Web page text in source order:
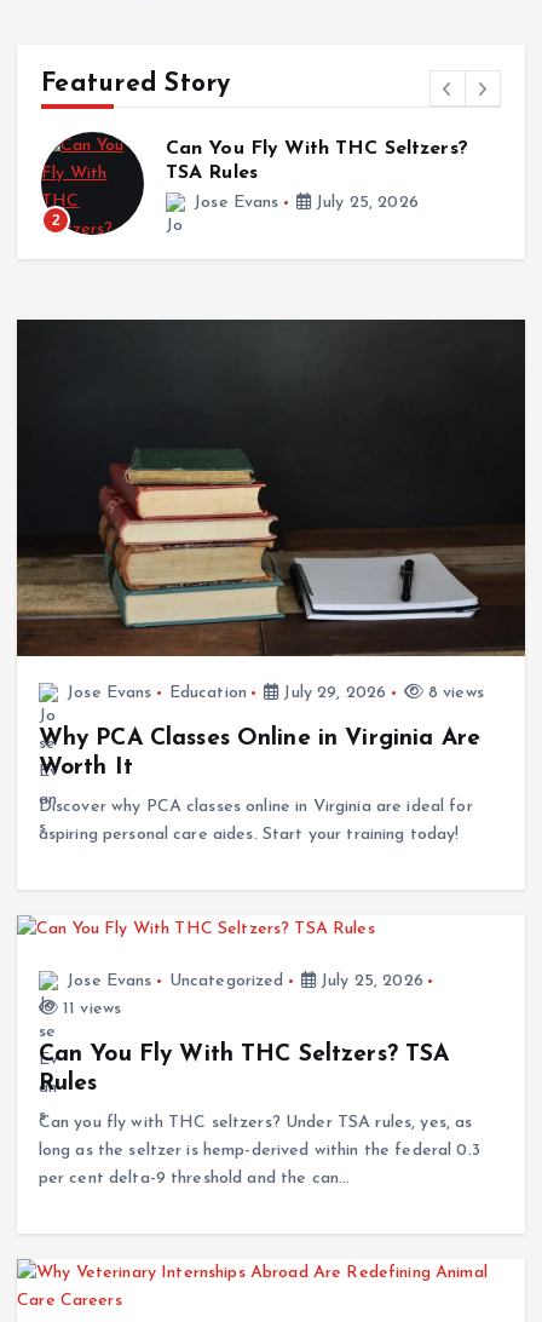
Education
Why Veterinary Internships Abroad Are
Redefining Animal Care Careers
July 25, 2026
Featured Story
2
Can You Fly With THC Seltzers?
TSA Rules
Jose Evans July 25, 2026
Jose Evans Education July 29, 2026 8 views
Why PCA Classes Online in Virginia Are
Worth It
Discover why PCA classes online in Virginia are ideal for
aspiring personal care aides. Start your training today!
Jose Evans Uncategorized
July 25, 2026
11 views
Can You Fly With THC Seltzers? TSA
Rules
Can you fly with THC seltzers? Under TSA rules, yes, as
long as the seltzer is hemp-derived within the federal 0.3
per cent delta-9 threshold and the can…